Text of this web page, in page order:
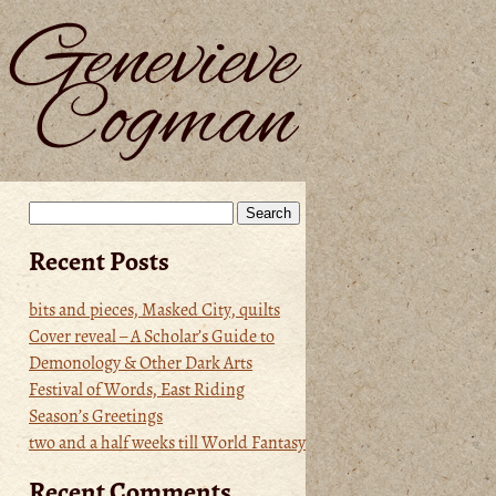
Recent Posts
bits and pieces, Masked City, quilts
Cover reveal – A Scholar’s Guide to
Demonology & Other Dark Arts
Festival of Words, East Riding
Season’s Greetings
two and a half weeks till World Fantasy